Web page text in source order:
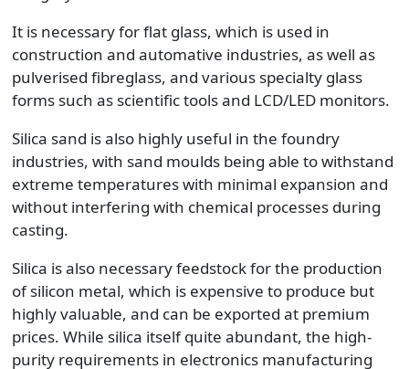
It is necessary for flat glass, which is used in
construction and automative industries, as well as
pulverised fibreglass, and various specialty glass
forms such as scientific tools and LCD/LED monitors.
Silica sand is also highly useful in the foundry
industries, with sand moulds being able to withstand
extreme temperatures with minimal expansion and
without interfering with chemical processes during
casting.
Silica is also necessary feedstock for the production
of silicon metal, which is expensive to produce but
highly valuable, and can be exported at premium
prices. While silica itself quite abundant, the high-
purity requirements in electronics manufacturing